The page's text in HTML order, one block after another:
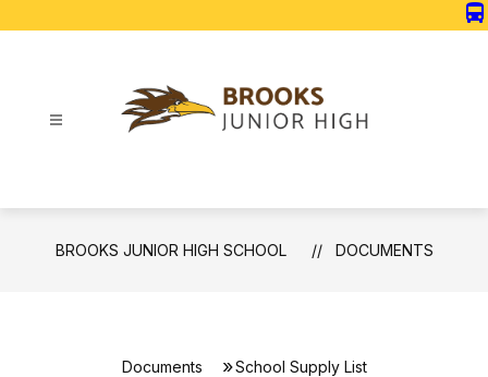
to
directions_bus
High
School
-
BROOKS JUNIOR HIGH SCHOOL DOCUMENTS
Documents School Supply List